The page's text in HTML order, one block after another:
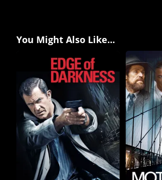
You Might Also Like...